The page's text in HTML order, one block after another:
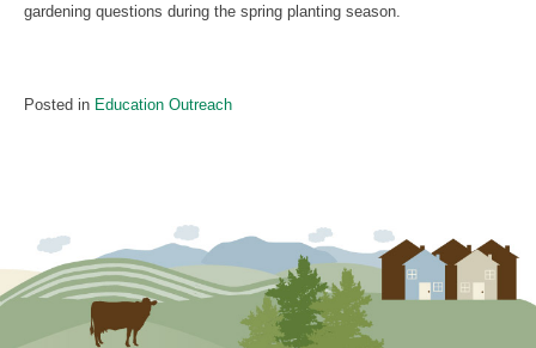
gardening questions during the spring planting season.
Posted in Education Outreach